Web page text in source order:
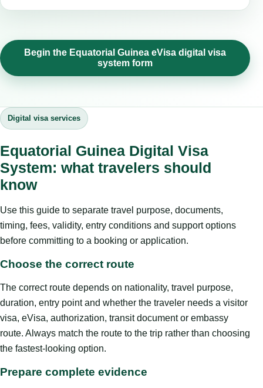
Begin the Equatorial Guinea eVisa digital visa
system form
Digital visa services
Equatorial Guinea Digital Visa
System: what travelers should
know
Use this guide to separate travel purpose, documents,
timing, fees, validity, entry conditions and support options
before committing to a booking or application.
Choose the correct route
The correct route depends on nationality, travel purpose,
duration, entry point and whether the traveler needs a visitor
visa, eVisa, authorization, transit document or embassy
route. Always match the route to the trip rather than choosing
the fastest-looking option.
Prepare complete evidence